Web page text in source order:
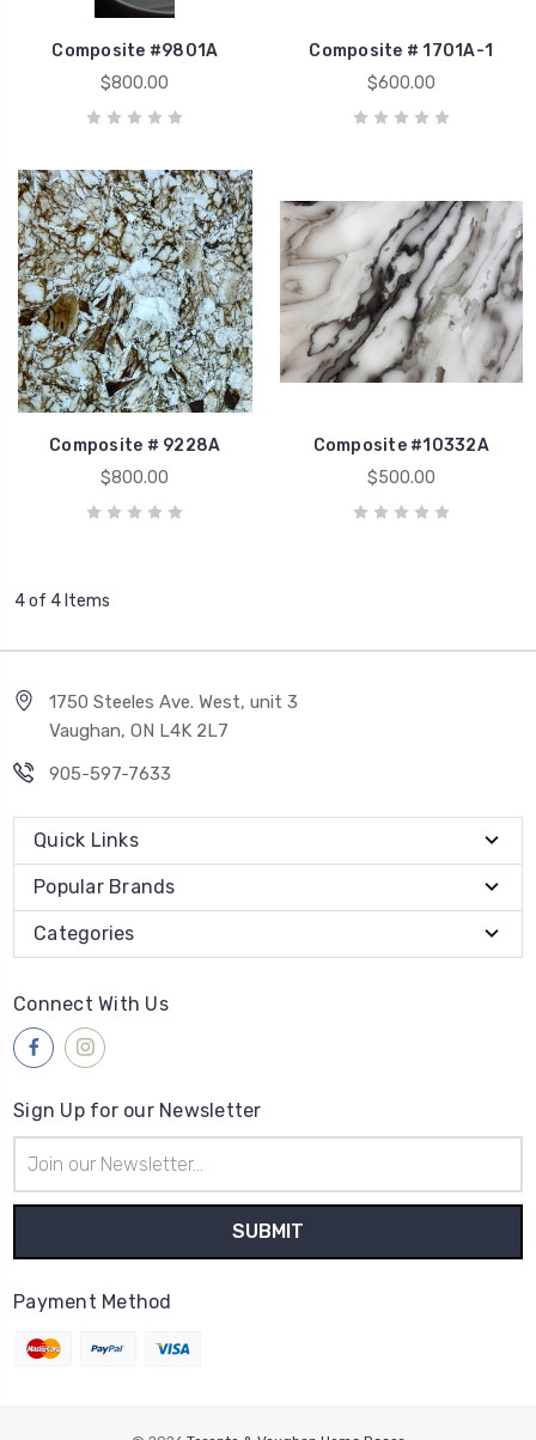
Composite #9801A
$800.00
Composite # 1701A-1
$600.00
Composite # 9228A
$800.00
Composite #10332A
$500.00
4 of 4 Items
1750 Steeles Ave. West, unit 3
Vaughan, ON L4K 2L7
905-597-7633
Quick Links
Popular Brands
Categories
Connect With Us
Sign Up for our Newsletter
Address
Payment Method